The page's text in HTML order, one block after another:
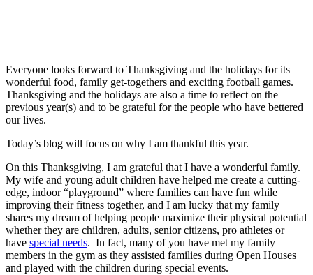
Everyone looks forward to Thanksgiving and the holidays for its
wonderful food, family get-togethers and exciting football games.
Thanksgiving and the holidays are also a time to reflect on the
previous year(s) and to be grateful for the people who have bettered
our lives.
Today’s blog will focus on why I am thankful this year.
On this Thanksgiving, I am grateful that I have a wonderful family.
My wife and young adult children have helped me create a cutting-
edge, indoor “playground” where families can have fun while
improving their fitness together, and I am lucky that my family
shares my dream of helping people maximize their physical potential
whether they are children, adults, senior citizens, pro athletes or
have special needs. In fact, many of you have met my family
members in the gym as they assisted families during Open Houses
and played with the children during special events.